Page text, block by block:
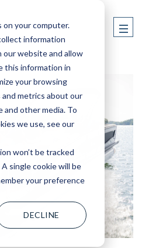
your computer.
information
website and allow
this information in
your browsing
metrics about our
other media. To
we use, see our
won’t be tracked
single cookie will be
your preference
DECLINE